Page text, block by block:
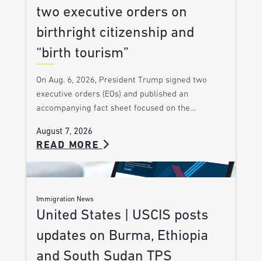
two executive orders on
birthright citizenship and
“birth tourism”
On Aug. 6, 2026, President Trump signed two
executive orders (EOs) and published an
accompanying fact sheet focused on the…
August 7, 2026
READ MORE
Immigration News
United States | USCIS posts
updates on Burma, Ethiopia
and South Sudan TPS